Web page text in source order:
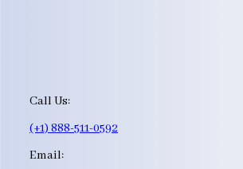
Call Us:
(+1) 888-511-0592
Email: